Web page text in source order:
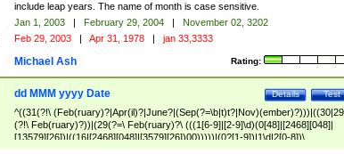
include leap years. The name of month is case sensitive.
Jan 1, 2003 | February 29, 2004 |
November 02, 3202
Feb 29, 2003 | Apr 31, 1978 | jan 33,3333
Rating:
Michael Ash
Test
Details
dd MMM yyyy Date
^((31(?!\
(?!\ Feb(ruary)?))|(29(?=\ Feb(ruary)?\ (((1[6-9]|[2-9]\d)(0[48]|[2468][048]|
[13579][26])|((16|[2468][048]|[3579][26])00)))))|(0?[1-9])|1\d|2[0-8])\
(Jan(uary)?|Feb(ruary)?|Ma(r(ch)?|y)|Apr(il)?|Ju((ly?)|(ne?))|Aug(ust)?